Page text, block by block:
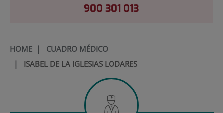
900 301 013
HOME| CUADRO MÉDICO
| ISABEL DE LA IGLESIAS LODARES